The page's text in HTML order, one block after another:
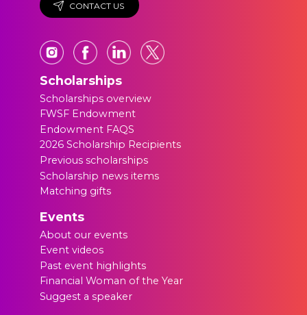
CONTACT US
Scholarships
Scholarships overview
FWSF Endowment
Endowment FAQS
2026 Scholarship Recipients
Previous scholarships
Scholarship news items
Matching gifts
Events
About our events
Event videos
Past event highlights
Financial Woman of the Year
Suggest a speaker